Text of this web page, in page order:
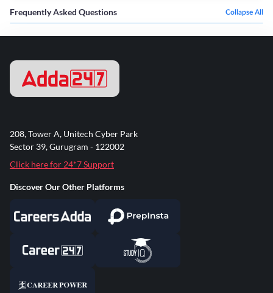
Frequently Asked Questions Collapse All
208, Tower A, Unitech Cyber Park
Sector 39, Gurugram - 122002
Click here for 24*7 Support
Discover Our Other Platforms